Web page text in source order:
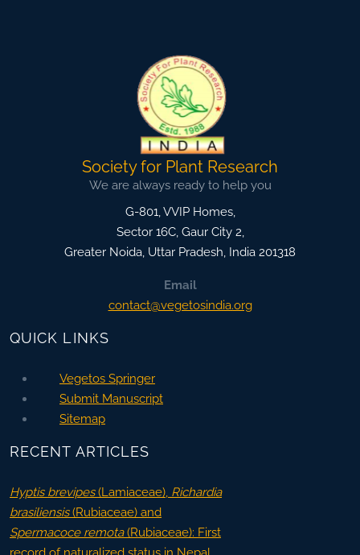
Society for Plant Research
We are always ready to help you
G-801, VVIP Homes,
Sector 16C, Gaur City 2,
Greater Noida, Uttar Pradesh, India 201318
Email
contact@vegetosindia.org
QUICK LINKS
Vegetos Springer
Submit Manuscript
Sitemap
RECENT ARTICLES
Hyptis brevipes(Lamiaceae), Richardia
brasiliensis(Rubiaceae) and
Spermacoce remota(Rubiaceae): First